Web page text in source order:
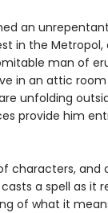
an
in the
man of
in an attic
unfolding
provide him
characters, and
a spell as it
of what it